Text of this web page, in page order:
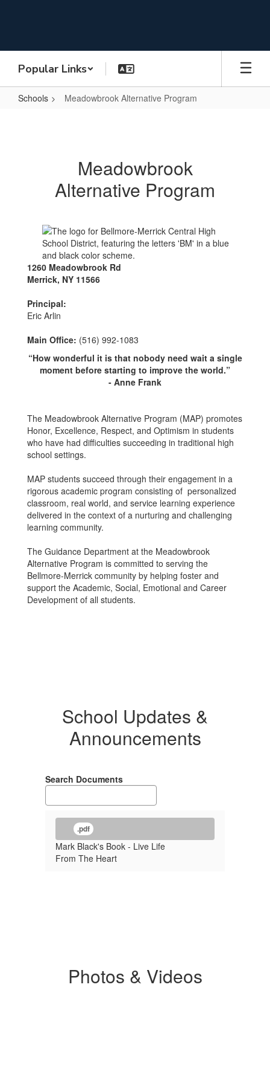
Popular Links
Schools Meadowbrook Alternative Program
Meadowbrook
Alternative Program
1260 Meadowbrook Rd
Merrick, NY 11566
Principal:
Eric Arlin
Main Office: (516) 992-1083
“How wonderful it is that nobody need wait a single
moment before starting to improve the world.”
- Anne Frank
The Meadowbrook Alternative Program (MAP) promotes
Honor, Excellence, Respect, and Optimism in students
who have had difficulties succeeding in traditional high
school settings.
MAP students succeed through their engagement in a
rigorous academic program consisting of personalized
classroom, real world, and service learning experience
delivered in the context of a nurturing and challenging
learning community.
The Guidance Department at the Meadowbrook
Alternative Program is committed to serving the
Bellmore-Merrick community by helping foster and
support the Academic, Social, Emotional and Career
Development of all students.
School Updates &
Announcements
Search Documents
.pdf
Mark Black's Book - Live Life
From The Heart
Photos & Videos